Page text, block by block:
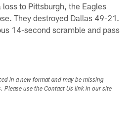
to Pittsburgh, the Eagles
They destroyed Dallas 49-21.
14-second scramble and pass
in a new format and may be missing
Please use the Contact Us link in our site